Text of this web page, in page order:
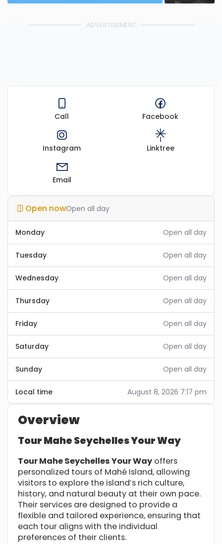
ADVERTISEMENT
Call Facebook
Instagram Linktree
Email
Open nowOpen all day
Monday Open all day
Tuesday Open all day
Wednesday Open all day
Thursday Open all day
Friday Open all day
Saturday Open all day
Sunday Open all day
Local time August 8, 2026 7:17 pm
Overview
Tour Mahe Seychelles Your Way
Tour Mahe Seychelles Your Way offers
personalized tours of Mahé Island, allowing
visitors to explore the island’s rich culture,
history, and natural beauty at their own pace.
Their services are designed to provide a
flexible and tailored experience, ensuring that
each tour aligns with the individual
preferences of their clients.